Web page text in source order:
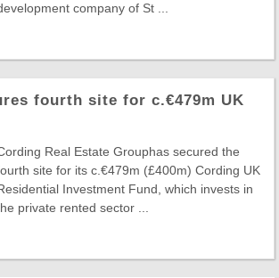
company of St ...
fourth site for c.€479m UK
Real Estate Grouphas secured the
site for its c.€479m (£400m) Cording UK
Investment Fund, which invests in
private rented sector ...